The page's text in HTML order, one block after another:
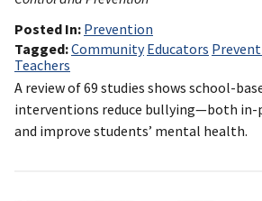
Posted In Prevention
Tagged Community Educators
Teachers
A review of 69 studies shows school-
interventions reduce bullying—both in-
and improve students’ mental health.